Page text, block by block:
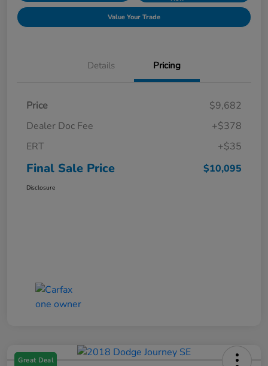
Value Your Trade
Details Pricing
Price
$9,682
Dealer Doc Fee
+$378
ERT
+$35
Final Sale Price $10,095
Disclosure
Great Deal